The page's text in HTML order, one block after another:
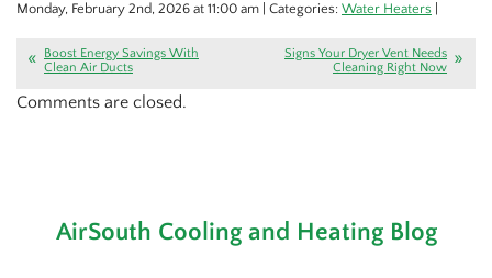
Monday, February 2nd, 2026 at 11:00 am | Categories: Water Heaters
Boost Energy Savings With
Clean Air Ducts
Signs Your Dryer Vent Needs
Cleaning Right Now
Comments are closed.
AirSouth Cooling and Heating Blog